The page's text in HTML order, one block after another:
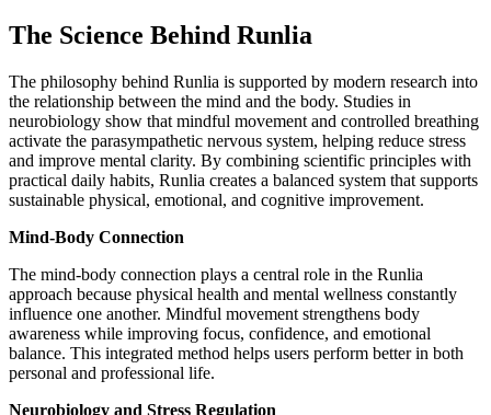
The Science Behind Runlia
The philosophy behind Runlia is supported by modern research into
the relationship between the mind and the body. Studies in
neurobiology show that mindful movement and controlled breathing
activate the parasympathetic nervous system, helping reduce stress
and improve mental clarity. By combining scientific principles with
practical daily habits, Runlia creates a balanced system that supports
sustainable physical, emotional, and cognitive improvement.
Mind-Body Connection
The mind-body connection plays a central role in the Runlia
approach because physical health and mental wellness constantly
influence one another. Mindful movement strengthens body
awareness while improving focus, confidence, and emotional
balance. This integrated method helps users perform better in both
personal and professional life.
Neurobiology and Stress Regulation